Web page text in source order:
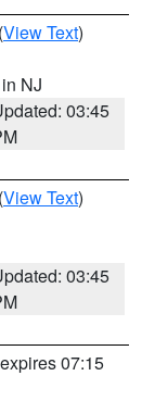
(View Text)
NJ
03:45
(View Text)
03:45
07:15